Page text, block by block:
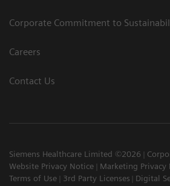
Corporate Commitment to
Careers
Contact Us
Siemens Healthcare Limited ©2026
Website Privacy Notice
Marketing Privacy
Terms of Use
3rd Party Licenses
Digital